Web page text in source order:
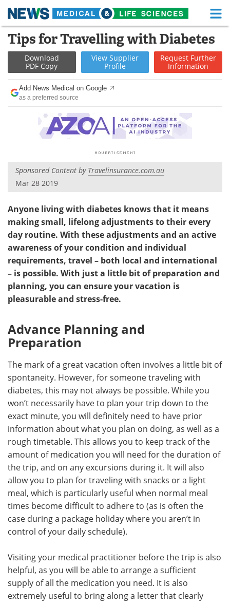
Skip
content
Medical Home Life Sciences Home
About Functional Food
News
Drugs Medical Devices
Interviews White Papers
Posters Podcasts
Health & Personal Care Contact
Meet the Team Advertise
Search Become a Member
Tips for Travelling with Diabetes
Download
PDF Copy
View Supplier
Profile
Request Further
Information
Add News Medical on Google
as a preferred source
Sponsored Content by Travelinsurance.com.au
Mar 28 2019
Anyone living with diabetes knows that it means
making small, lifelong adjustments to their every
day routine. With these adjustments and an active
awareness of your condition and individual
requirements, travel – both local and international
– is possible. With just a little bit of preparation and
planning, you can ensure your vacation is
pleasurable and stress-free.
Advance Planning and
Preparation
The mark of a great vacation often involves a little bit of
spontaneity. However, for someone traveling with
diabetes, this may not always be possible. While you
won’t necessarily have to plan your trip down to the
exact minute, you will definitely need to have prior
information about what you plan on doing, as well as a
rough timetable. This allows you to keep track of the
amount of medication you will need for the duration of
the trip, and on any excursions during it. It will also
allow you to plan for traveling with snacks or a light
meal, which is particularly useful when normal meal
times become difficult to adhere to (as is often the
case during a package holiday where you aren’t in
control of your daily schedule).
Visiting your medical practitioner before the trip is also
helpful, as you will be able to arrange a sufficient
supply of all the medication you need. It is also
extremely useful to bring along a letter that clearly